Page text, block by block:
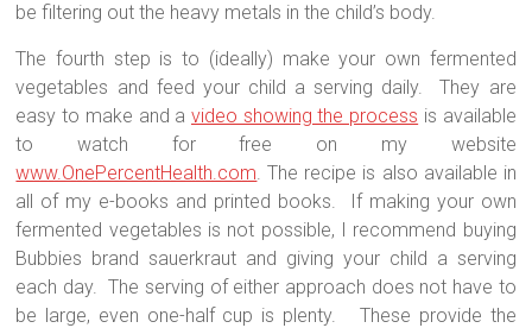
be filtering out the heavy metals in the child’s body.
The fourth step is to (ideally) make your own fermented
vegetables and feed your child a serving daily.
They are
easy to make and a video showing the process is available
to watch for free on my website
www.OnePercentHealth.com. The recipe is also available in
all of my e-books and printed books.
If making your own
fermented vegetables is not possible, I recommend buying
Bubbies brand sauerkraut and giving your child a serving
each day. The serving of either approach does not have to
be large, even one-half cup is plenty.
These provide the